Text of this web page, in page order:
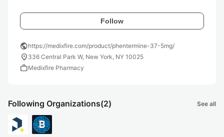
Follow
publichttps://medixfire.com/product/phentermine-37-5mg/
location_on 336 Central Park W, New York, NY 10025
workMedixfire Pharmacy
Following Organizations(2) See all